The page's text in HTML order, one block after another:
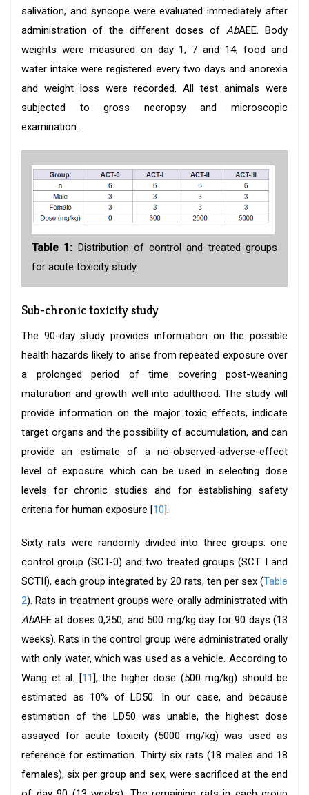
salivation, and syncope were evaluated immediately after
administration of the different doses of AbAEE. Body
weights were measured on day 1, 7 and 14, food and
water intake were registered every two days and anorexia
and weight loss were recorded. All test animals were
subjected to gross necropsy and microscopic
examination.
Table 1: Distribution of control and treated groups
for acute toxicity study.
Sub-chronic toxicity study
The 90-day study provides information on the possible
health hazards likely to arise from repeated exposure over
a prolonged period of time covering post-weaning
maturation and growth well into adulthood. The study will
provide information on the major toxic effects, indicate
target organs and the possibility of accumulation, and can
provide an estimate of a no-observed-adverse-effect
level of exposure which can be used in selecting dose
levels for chronic studies and for establishing safety
criteria for human exposure [10].
Sixty rats were randomly divided into three groups: one
control group (SCT-0) and two treated groups (SCT I and
SCTII), each group integrated by 20 rats, ten per sex (Table
2). Rats in treatment groups were orally administrated with
AbAEE at doses 0,250, and 500 mg/kg day for 90 days (13
weeks). Rats in the control group were administrated orally
with only water, which was used as a vehicle. According to
Wang et al. [11], the higher dose (500 mg/kg) should be
estimated as 10% of LD50. In our case, and because
estimation of the LD50 was unable, the highest dose
assayed for acute toxicity (5000 mg/kg) was used as
reference for estimation. Thirty six rats (18 males and 18
females), six per group and sex, were sacrificed at the end